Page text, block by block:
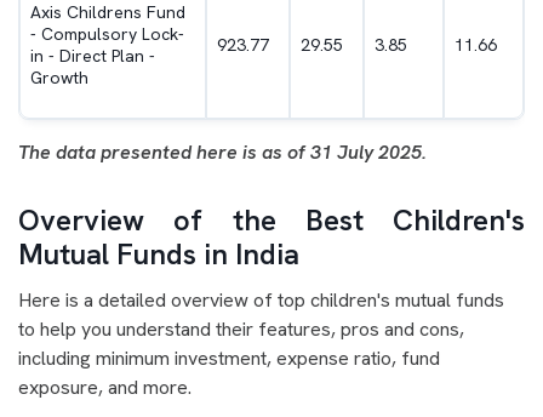
Axis Childrens Fund
- Compulsory Lock-
in - Direct Plan -
Growth
923.77 29.55 3.85 11.66
The data presented here is as of 31 July 2025.
Overview of the Best Children's
Mutual Funds in India
Here is a detailed overview of top children's mutual funds
to help you understand their features, pros and cons,
including minimum investment, expense ratio, fund
exposure, and more.